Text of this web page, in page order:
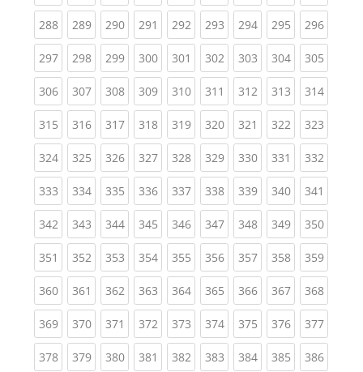
288(current)
289(current)
290(current)
291 (current)
292(current)
293(current)
294(current)
295(current)
296
297(current)
298(current)
299(current)
300(current)
301 (current)
302(current)
303(current)
304(current)
305
306(current)
307(current)
308(current)
309(current)
310(current)
311 (current)
312(current)
313(current)
314
315(current)
316(current)
317(current)
318(current)
319(current)
320(current)
321 (current)
322(current)
323
324(current)
325(current)
326(current)
327(current)
328(current)
329(current)
330(current)
331 (current)
332
333(current)
334(current)
335(current)
336(current)
337(current)
338(current)
339(current)
340(current)
341
342(current)
343(current)
344(current)
345(current)
346(current)
347(current)
348(current)
349(current)
350
351 (current)
352(current)
353(current)
354(current)
355(current)
356(current)
357(current)
358(current)
359
360(current)
361 (current)
362(current)
363(current)
364(current)
365(current)
366(current)
367(current)
368
369(current)
370(current)
371 (current)
372(current)
373(current)
374(current)
375(current)
376(current)
377
378(current)
379(current)
380(current)
381 (current)
382(current)
383(current)
384(current)
385(current)
386